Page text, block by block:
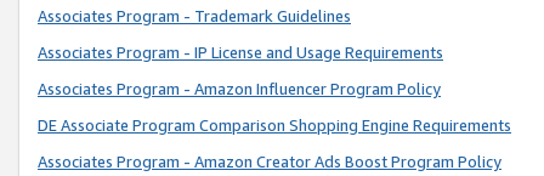
Associates Program - Trademark Guidelines
Associates Program - IP License and Usage Requirements
Associates Program - Amazon Influencer Program Policy
DE Associate Program Comparison Shopping Engine Requirements
Associates Program - Amazon Creator Ads Boost Program Policy